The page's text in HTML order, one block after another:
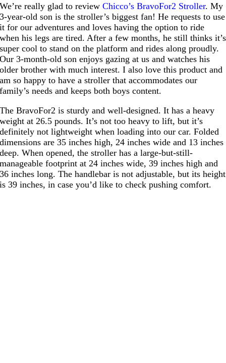
We’re really glad to reviewChicco’s BravoFor2 Stroller. My
3-year-old son is the stroller’s biggest fan! He requests to use
it for our adventures and loves having the option to ride
when his legs are tired. After a few months, he still thinks it’s
super cool to stand on the platform and rides along proudly.
Our 3-month-old son enjoys gazing at us and watches his
older brother with much interest. I also love this product and
am so happy to have a stroller that accommodates our
family’s needs and keeps both boys content.
The BravoFor2 is sturdy and well-designed. It has a heavy
weight at 26.5 pounds. It’s not too heavy to lift, but it’s
definitely not lightweight when loading into our car. Folded
dimensions are 35 inches high, 24 inches wide and 13 inches
deep. When opened, the stroller has a large-but-still-
manageable footprint at 24 inches wide, 39 inches high and
36 inches long. The handlebar is not adjustable, but its height
is 39 inches, in case you’d like to check pushing comfort.